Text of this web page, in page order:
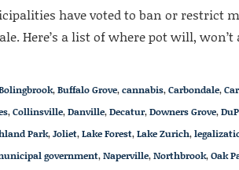
have voted to ban or restrict
Here’s a list of where pot will,
,Buffalo Grove,cannabis,Carbondale,
,Collinsville,Danville,Decatur,Downers Grove,
Park,Joliet,Lake Forest,Lake Zurich,
government,Naperville,Northbrook,Oak